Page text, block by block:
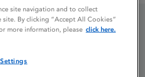
site navigation and to collect
By clicking “Accept All Cookies”
more information, please click here.